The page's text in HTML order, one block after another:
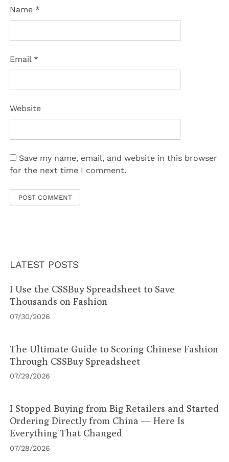
Name *
Email *
Website
Save my name, email, and website in this browser
for the next time I comment.
LATEST POSTS
I Use the CSSBuy Spreadsheet to Save
Thousands on Fashion
07/30/2026
The Ultimate Guide to Scoring Chinese Fashion
Through CSSBuy Spreadsheet
07/29/2026
I Stopped Buying from Big Retailers and Started
Ordering Directly from China — Here Is
Everything That Changed
07/28/2026